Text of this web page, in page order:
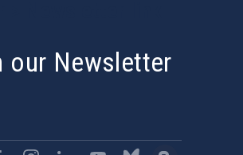
our Newsletter